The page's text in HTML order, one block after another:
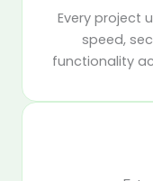
Every project
speed,
functionality